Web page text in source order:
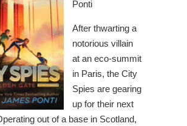
Ponti
After thwarting a
notorious villain
at an eco-summit
in Paris, the City
Spies are gearing
up for their next
out of a base in Scotland,